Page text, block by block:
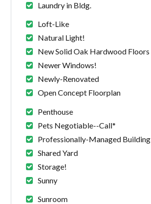
Laundry in Bldg.
Loft-Like
Natural Light!
New Solid Oak Hardwood Floors
Newer Windows!
Newly-Renovated
Open Concept Floorplan
Penthouse
Pets Negotiable--Call*
Professionally-Managed Building
Shared Yard
Storage!
Sunny
Sunroom